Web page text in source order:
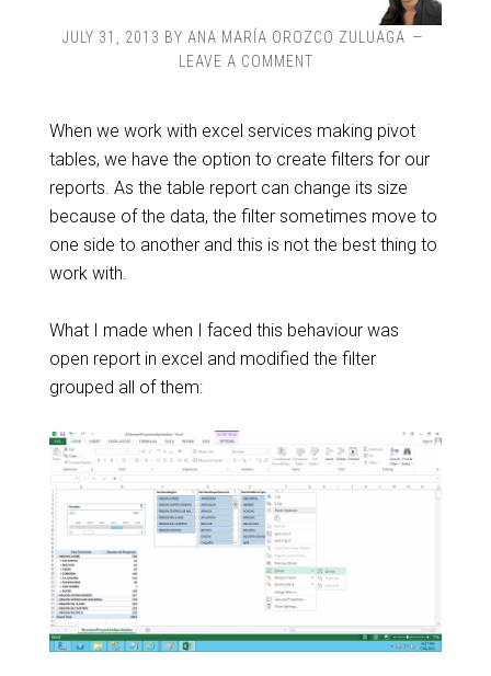
JULY 31, 2013 BY ANA MARÍA OROZCO ZULUAGA
LEAVE A COMMENT
When we work with excel services making pivot
tables, we have the option to create filters for our
reports. As the table report can change its size
because of the data, the filter sometimes move to
one side to another and this is not the best thing to
work with.
What I made when I faced this behaviour was
open report in excel and modified the filter
grouped all of them: